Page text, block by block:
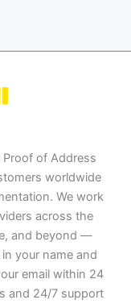
of Address
worldwide
We work
across the
and beyond —
your name and
email within 24
and 24/7 support